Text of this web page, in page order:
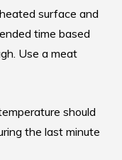
surface and
time based
Use a meat
should
the last minute